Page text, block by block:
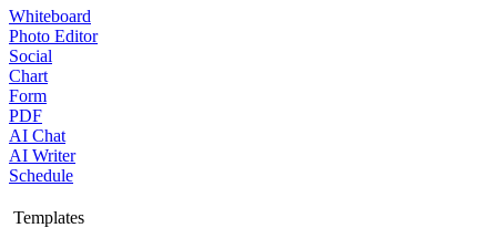
Whiteboard
Photo Editor
Social
Chart
Form
PDF
AI Chat
AI Writer
Schedule
Templates